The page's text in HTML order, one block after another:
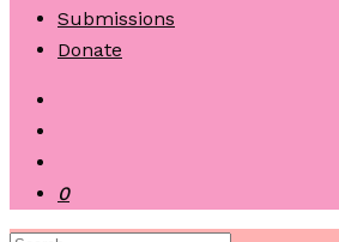
Submissions
Donate
0